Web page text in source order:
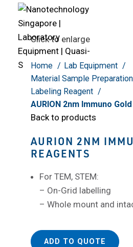
Click to enlarge
Home
Lab Equipment
Material Sample Preparation
Labeling Reagent
AURION 2nm Immuno
Back to products
AURION 2NM
REAGENTS
For TEM, STEM:
– On-Grid labelling
– Whole mount and
ADD TO QUOTE